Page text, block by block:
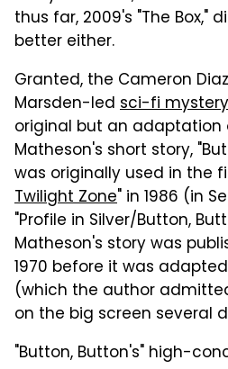
thus far, 2009's "The Box,"
better either.
Granted, the Cameron
Marsden-led sci-fi mystery
original but an adaptation
Matheson's short story,
was originally used in the
Twilight Zone" in 1986 (in
"Profile in Silver/Button,
Matheson's story was
1970 before it was
(which the author
on the big screen several
"Button, Button's" high-